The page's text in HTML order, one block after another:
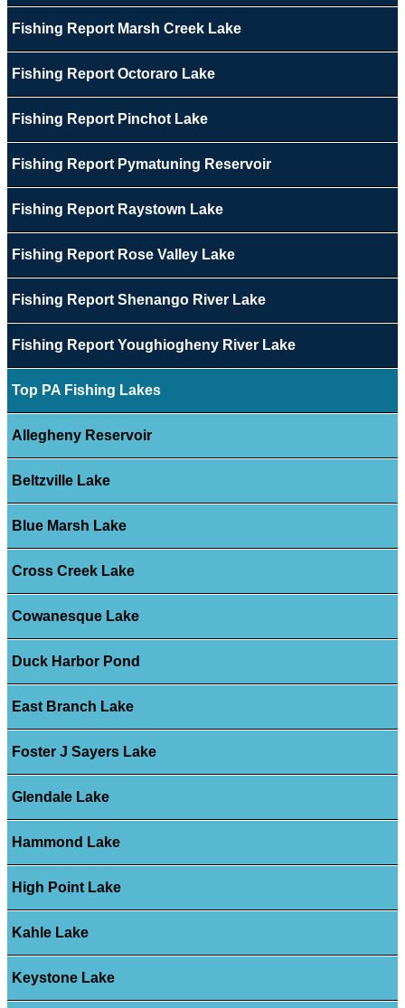
Fishing Report Marsh Creek Lake
Fishing Report Octoraro Lake
Fishing Report Pinchot Lake
Fishing Report Pymatuning Reservoir
Fishing Report Raystown Lake
Fishing Report Rose Valley Lake
Fishing Report Shenango River Lake
Fishing Report Youghiogheny River Lake
Top PA Fishing Lakes
Allegheny Reservoir
Beltzville Lake
Blue Marsh Lake
Cross Creek Lake
Cowanesque Lake
Duck Harbor Pond
East Branch Lake
Foster J Sayers Lake
Glendale Lake
Hammond Lake
High Point Lake
Kahle Lake
Keystone Lake